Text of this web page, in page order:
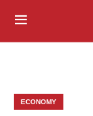
ECONOMY